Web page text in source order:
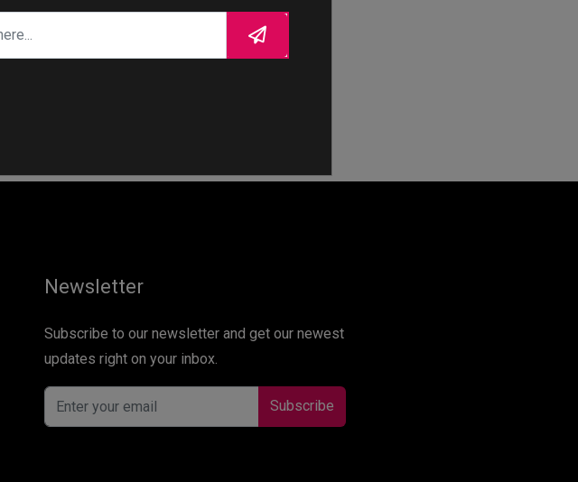
Newsletter
Subscribe to our newsletter and get our newest
updates right on your inbox.
Subscribe